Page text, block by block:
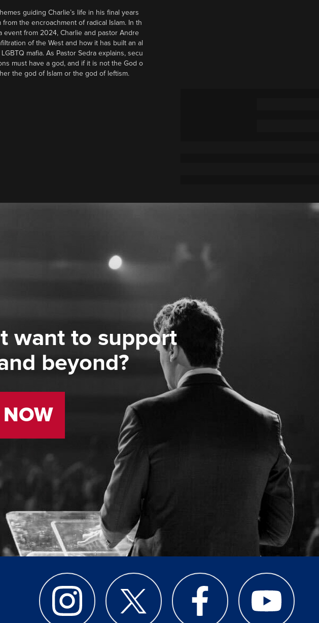
guiding Charlie’s life in his final years
the encroachment of radical Islam. In th
event from 2024, Charlie and pastor Andre
of the West and how it has built an al
mafia. As Pastor Sedra explains, secu
must have a god, and if it is not the God o
the god of Islam or the god of leftism.
want to support
beyond?